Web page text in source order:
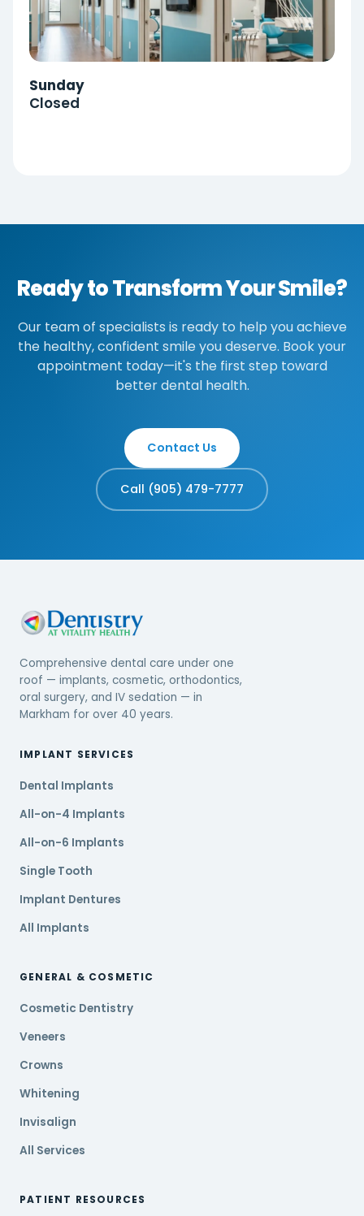
Sunday
Closed
Ready to Transform Your Smile?
Our team of specialists is ready to help you achieve
the healthy, confident smile you deserve. Book your
appointment today—it's the first step toward
better dental health.
Contact Us
Call (905) 479-7777
Comprehensive dental care under one
roof — implants, cosmetic, orthodontics,
oral surgery, and IV sedation — in
Markham for over 40 years.
IMPLANT SERVICES
Dental Implants
All-on-4 Implants
All-on-6 Implants
Single Tooth
Implant Dentures
All Implants
GENERAL & COSMETIC
Cosmetic Dentistry
Veneers
Crowns
Whitening
Invisalign
All Services
PATIENT RESOURCES